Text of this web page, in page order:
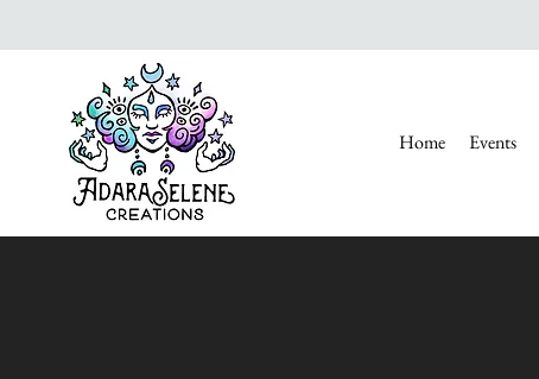
Home Events